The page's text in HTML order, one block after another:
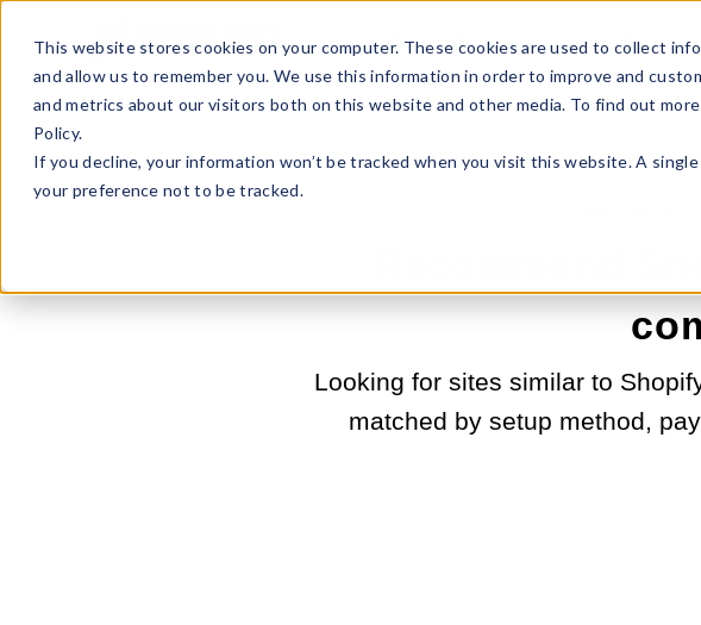
This website stores cookies on your computer. These cookies are used to collect
and allow us to remember you. We use this information in order to improve and
and metrics about our visitors both on this website and other media. To find out
Policy.
If you decline, your information won’t be tracked when you visit this website. A
your preference not to be tracked.
Sell Online Business Type Pricing
MAY 13,
Recommend
Looking for sites similar to
matched by setup method,